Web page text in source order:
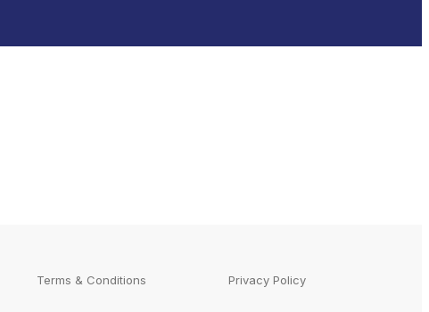
Terms & Conditions Privacy Policy